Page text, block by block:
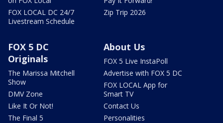
FOX LOCAL DC 24/7
Livestream Schedule
Zip Trip 2026
FOX 5 DC
Originals
The Marissa Mitchell
Show
DMV Zone
Like It Or Not!
The Final 5
About Us
FOX 5 Live InstaPoll
Advertise with FOX 5 DC
FOX LOCAL App for
Smart TV
Contact Us
Personalities